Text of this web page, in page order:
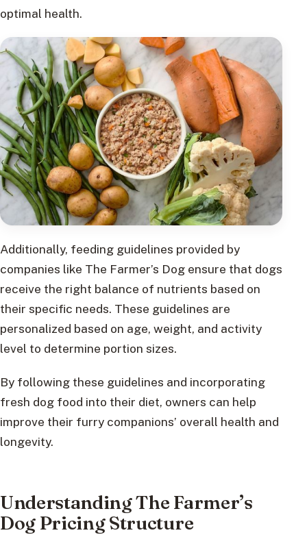
optimal health.
Additionally, feeding guidelines provided by
companies like The Farmer’s Dog ensure that dogs
receive the right balance of nutrients based on
their specific needs. These guidelines are
personalized based on age, weight, and activity
level to determine portion sizes.
By following these guidelines and incorporating
fresh dog food into their diet, owners can help
improve their furry companions’ overall health and
longevity.
Understanding The Farmer’s
Dog Pricing Structure